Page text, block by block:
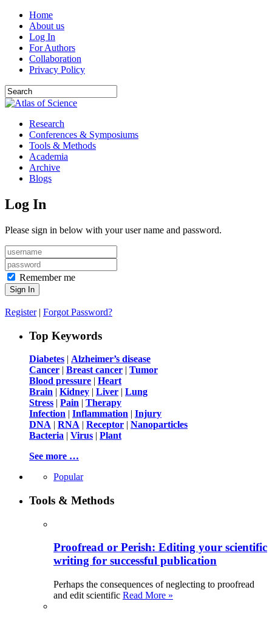
Home
About us
Log In
For Authors
Collaboration
Privacy Policy
Research
Conferences & Symposiums
Tools & Methods
Academia
Archive
Blogs
Log In
Please sign in below with your user name and password.
Remember me
Register| Forgot Password?
Top Keywords
Diabetes | Alzheimer’s disease
Cancer | Breast cancer | Tumor
Blood pressure | Heart
Brain | Kidney | Liver | Lung
Stress | Pain | Therapy
Infection | Inflammation | Injury
DNA | RNA | Receptor | Nanoparticles
Bacteria | Virus | Plant
See more …
Popular
Tools & Methods
Proofread or Perish: Editing your scientific
writing for successful publication
Perhaps the consequences of neglecting to proofread
and edit scientific Read More »